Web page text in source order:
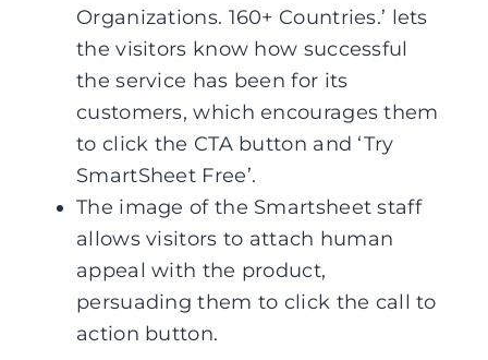
Organizations. 160+ Countries.’ lets
the visitors know how successful
the service has been for its
customers, which encourages them
to click the CTA button and ‘Try
SmartSheet Free’.
The image of the Smartsheet staff
allows visitors to attach human
appeal with the product,
persuading them to click the call to
action button.